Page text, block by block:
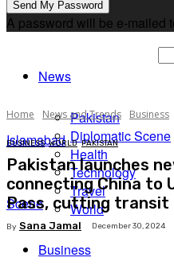
A password will be e-mailed
Islamabad
Scene
News
Pakistan
Diplomatic Scene
Health
Technology
Travel
World
Business
Home News and Trends Business
BUSINESS WORLD PAKISTAN
Pakistan launches
connecting China to
Pass, cutting transit
By Sana Jamal December 30, 2024